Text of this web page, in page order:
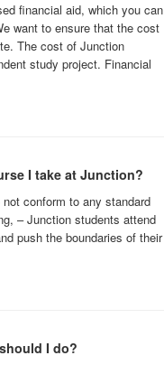
financial aid, which you can
want to ensure that the cost
The cost of Junction
study project. Financial
I take at Junction?
conform to any standard
– Junction students attend
push the boundaries of their
I do?